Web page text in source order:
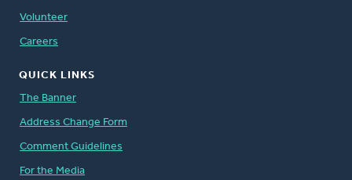
Volunteer
Careers
QUICK LINKS
The Banner
Address Change Form
Comment Guidelines
For the Media